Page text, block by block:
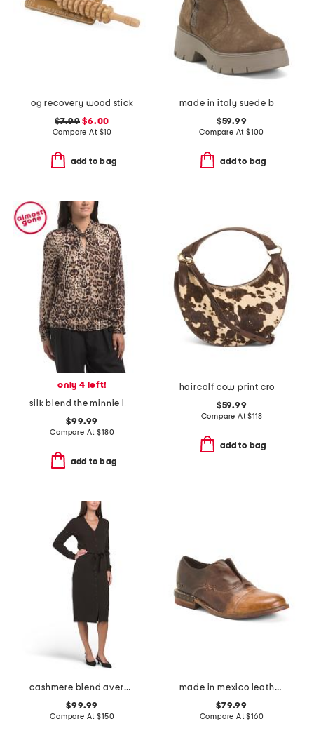
og recovery wood stick
$7.99 $6.00
Compare At $10
add to bag
made in italy suede booties with zip
$59.99
Compare At $100
add to bag
only 4 left!
silk blend the minnie leopard top
$99.99
Compare At$180
add to bag
haircalf cow print crossbody
$59.99
Compare At$118
add to bag
cashmere blend avery sweater dress
$99.99
Compare At$150
made in mexico leather rose casual shoes
$79.99
Compare At$160